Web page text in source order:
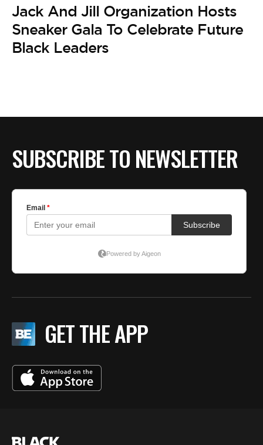
Jack And Jill Organization Hosts
Sneaker Gala To Celebrate Future
Black Leaders
SUBSCRIBE TO NEWSLETTER
GET THE APP